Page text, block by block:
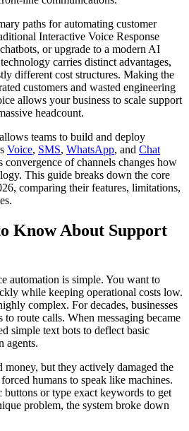
paths for automating customer
Interactive Voice Response
or upgrade to a modern AI
carries distinct advantages,
different cost structures. Making the
customers and wasted engineering
allows your business to scale support
headcount.
allows teams to build and deploy
Voice, SMS, WhatsApp, and Chat
of channels changes how
This guide breaks down the core
comparing their features, limitations,
Know About Support
automation is simple. You want to
while keeping operational costs low.
complex. For decades, businesses
route calls. When messaging became
simple text bots to deflect basic
agents.
money, but they actively damaged the
humans to speak like machines.
buttons or type exact keywords to get
problem, the system broke down